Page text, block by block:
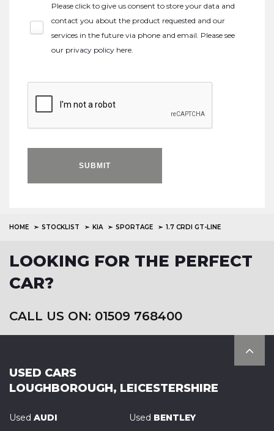
Please click to give us consent to store your data and
contact you about the product requested and our
services in the future via phone and email. Please see
our privacy policy here.
SUBMIT
HOME STOCKLIST KIA SPORTAGE 1.7 CRDI GT-LINE
LOOKING FOR THE PERFECT
CAR?
CALL US ON: 01509 768400
USED CARS
LOUGHBOROUGH, LEICESTERSHIRE
Used AUDI Used BENTLEY